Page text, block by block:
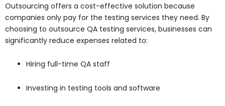
Outsourcing offers a cost-effective solution because
companies only pay for the testing services they need. By
choosing to outsource QA testing services, businesses can
significantly reduce expenses related to:
Hiring full-time QA staff
Investing in testing tools and software